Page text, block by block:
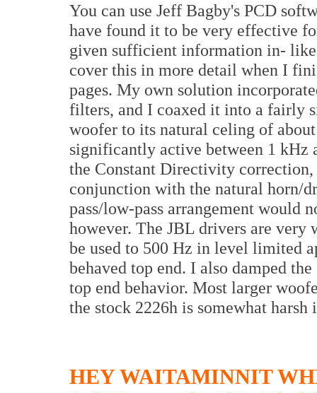
You can use Jeff Bagby's PCD
have found it to be very effective
given sufficient information in-
cover this in more detail when I
pages. My own solution
filters, and I coaxed it into a fairly
woofer to its natural celing of
significantly active between 1 kHz
the Constant Directivity
conjunction with the natural horn/
pass/low-pass arrangement would
however. The JBL drivers are very
be used to 500 Hz in level limited
behaved top end. I also damped
top end behavior. Most larger
the stock 2226h is somewhat
HEY WAITAMINNIT